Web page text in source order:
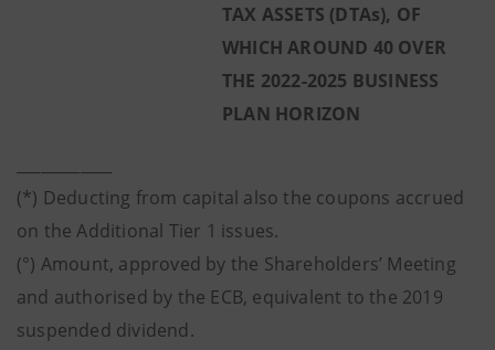
TAX ASSETS (DTAs), OF
WHICH AROUND 40 OVER
THE 2022-2025 BUSINESS
PLAN HORIZON
(*) Deducting from capital also the coupons accrued
on the Additional Tier 1 issues.
(°) Amount, approved by the Shareholders’ Meeting
and authorised by the ECB, equivalent to the 2019
suspended dividend.